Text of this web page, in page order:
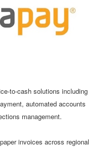
to-cash solutions including
automated accounts
management.
invoices across regional